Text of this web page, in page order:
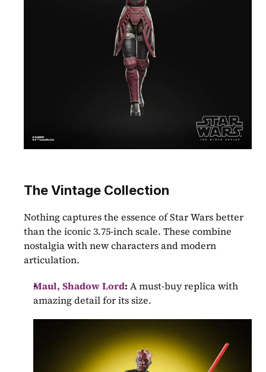
The Vintage Collection
Nothing captures the essence of Star Wars better
than the iconic 3.75-inch scale. These combine
nostalgia with new characters and modern
articulation.
Maul, Shadow Lord: A must-buy replica with
amazing detail for its size.